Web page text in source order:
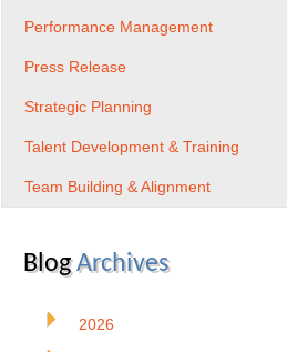
Performance Management
Press Release
Strategic Planning
Talent Development & Training
Team Building & Alignment
BlogArchives
2026